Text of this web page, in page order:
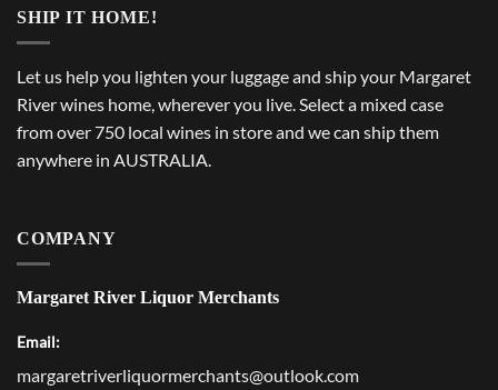
SHIP IT HOME!
Let us help you lighten your luggage and ship your Margaret
River wines home, wherever you live. Select a mixed case
from over 750 local wines in store and we can ship them
anywhere in AUSTRALIA.
COMPANY
Margaret River Liquor Merchants
Email:
margaretriverliquormerchants@outlook.com